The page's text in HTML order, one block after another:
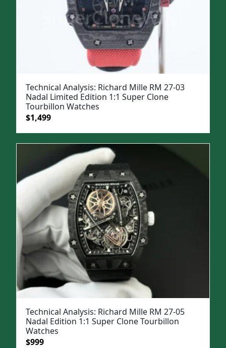
Technical Analysis: Richard Mille RM 27-03
Nadal Limited Edition 1:1 Super Clone
Tourbillon Watches
Original
was:
$1,499Current
is:
$1,499.
Technical Analysis: Richard Mille RM 27-05
Nadal Edition 1:1 Super Clone Tourbillon
Watches
Original
$999Current